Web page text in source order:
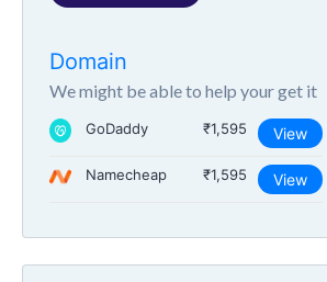
Domain
We might be able to help your get it
GoDaddy ₹1,595 View
Namecheap ₹1,595 View